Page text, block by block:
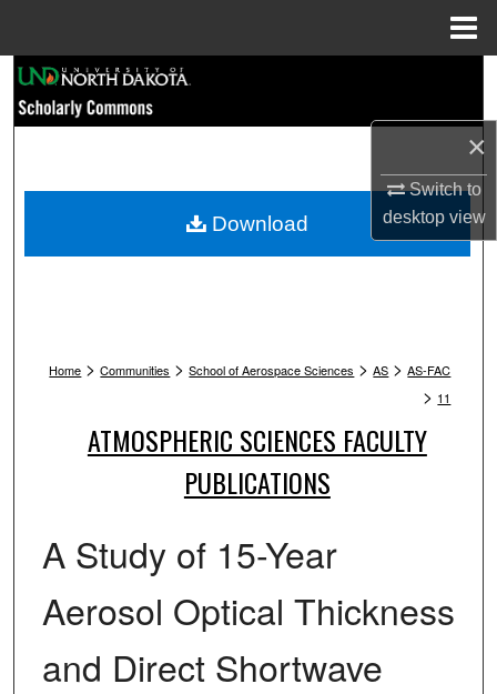
×
Switch to
desktopview
Browse Collections
My Account
Home > Communities > School of Aerospace Sciences > AS > AS-FAC
> 11
ATMOSPHERIC SCIENCES FACULTY
PUBLICATIONS
A Study of 15-Year
Aerosol Optical Thickness
and Direct Shortwave
Download